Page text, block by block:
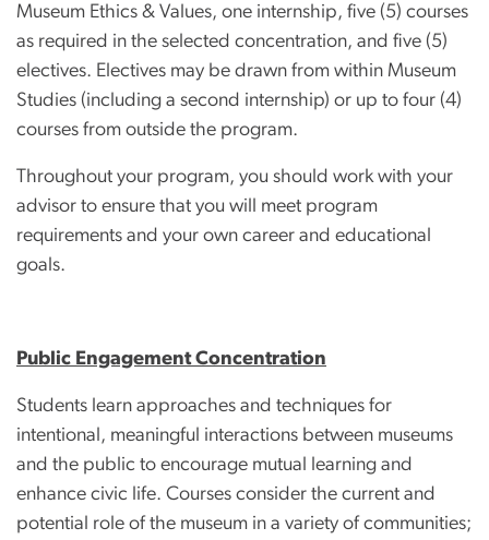
Museum Ethics & Values, one internship, five (5) courses
as required in the selected concentration, and five (5)
electives. Electives may be drawn from within Museum
Studies (including a second internship) or up to four (4)
courses from outside the program.
Throughout your program, you should work with your
advisor to ensure that you will meet program
requirements and your own career and educational
goals.
Public Engagement Concentration
Students learn approaches and techniques for
intentional, meaningful interactions between museums
and the public to encourage mutual learning and
enhance civic life. Courses consider the current and
potential role of the museum in a variety of communities;